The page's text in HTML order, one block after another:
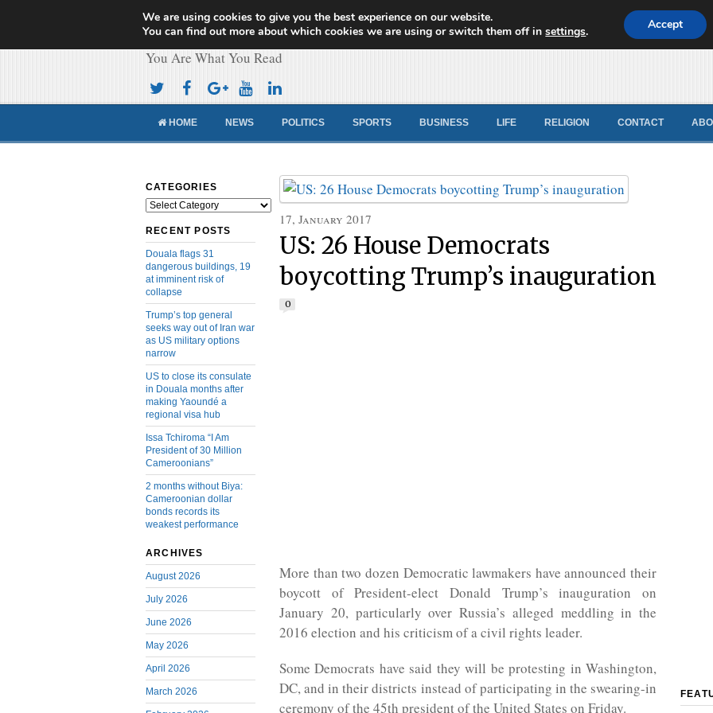
Cameroon Concord News
You Are What You Read
HOME NEWS POLITICS SPORTS BUSINESS LIFE RELIGION CONTACT
CATEGORIES
Categories
RECENT POSTS
Douala flags 31
dangerous buildings, 19
at imminent risk of
collapse
Trump’s top general
seeks way out of Iran war
as US military options
narrow
US to close its consulate
in Douala months after
making Yaoundé a
regional visa hub
Issa Tchiroma “I Am
President of 30 Million
Cameroonians”
2 months without Biya:
Cameroonian dollar
bonds records its
weakest performance
ARCHIVES
August 2026
July 2026
June 2026
May 2026
April 2026
March 2026
17, January 2017
US: 26 House Democrats
boycotting Trump’s inauguration
0
More than two dozen Democratic lawmakers have announced their
boycott of President-elect Donald Trump’s inauguration on
January 20, particularly over Russia’s alleged meddling in the
2016 election and his criticism of a civil rights leader.
Some Democrats have said they will be protesting in Washington,
DC, and in their districts instead of participating in the swearing-in
ceremony of the 45th president of the United States on Friday.
We are using cookies to give you the best experience on our website.
You can find out more about which cookies we are using or switch them off insettings. Accept